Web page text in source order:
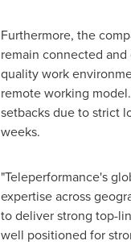
Furthermore, the
remain connected
quality work
remote working
setbacks due to strict
weeks.
"Teleperformance's
expertise across
to deliver strong top-
well positioned for